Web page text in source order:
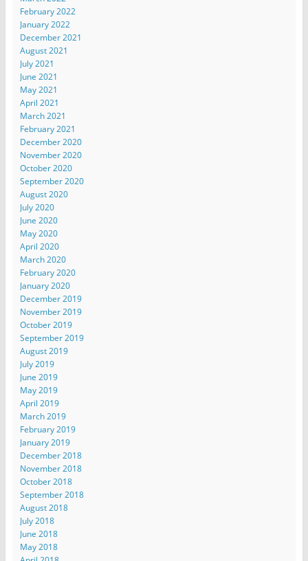
February 2022
January 2022
December 2021
August 2021
July 2021
June 2021
May 2021
April 2021
March 2021
February 2021
December 2020
November 2020
October 2020
September 2020
August 2020
July 2020
June 2020
May 2020
April 2020
March 2020
February 2020
January 2020
December 2019
November 2019
October 2019
September 2019
August 2019
July 2019
June 2019
May 2019
April 2019
March 2019
February 2019
January 2019
December 2018
November 2018
October 2018
September 2018
August 2018
July 2018
June 2018
May 2018